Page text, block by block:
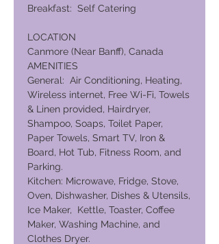
Breakfast: Self Catering
LOCATION
Canmore (Near Banff), Canada
AMENITIES
General: Air Conditioning, Heating,
Wireless internet, Free Wi-Fi, Towels
& Linen provided, Hairdryer,
Shampoo, Soaps, Toilet Paper,
Paper Towels, Smart TV, Iron &
Board, Hot Tub, Fitness Room, and
Parking.
Kitchen: Microwave, Fridge, Stove,
Oven, Dishwasher, Dishes & Utensils,
Ice Maker, Kettle, Toaster, Coffee
Maker, Washing Machine, and
Clothes Dryer.